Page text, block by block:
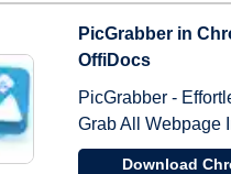
PicGrabber in
OffiDocs
PicGrabber -
Grab All Webpage
Download